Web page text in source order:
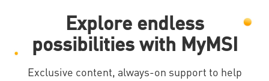
Explore endless
possibilities with MyMSI
Exclusive content, always-on support to help